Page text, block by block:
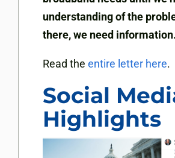
understanding of the
there, we need
Read the entire letter here.
Social
Highlights